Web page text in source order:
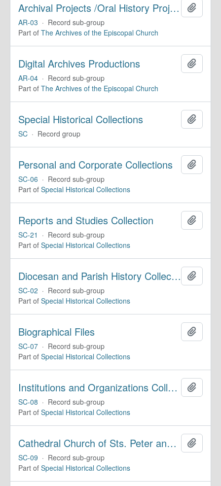
Archival Projects /Oral History Projects
AR-03 · Record sub-group
Part of The Archives of the Episcopal Church
Digital Archives Productions
AR-04 · Record sub-group
Part of The Archives of the Episcopal Church
Special Historical Collections
SC · Record group
Personal and Corporate Collections
SC-06 · Record sub-group
Part of Special Historical Collections
Reports and Studies Collection
SC-21 · Record sub-group
Part of Special Historical Collections
Diocesan and Parish History Collection
SC-02 · Record sub-group
Part of Special Historical Collections
Biographical Files
SC-07 · Record sub-group
Part of Special Historical Collections
Institutions and Organizations Collection
SC-08 · Record sub-group
Part of Special Historical Collections
Cathedral Church of Sts. Peter and Paul, Historical Collections
SC-09 · Record sub-group
Part of Special Historical Collections